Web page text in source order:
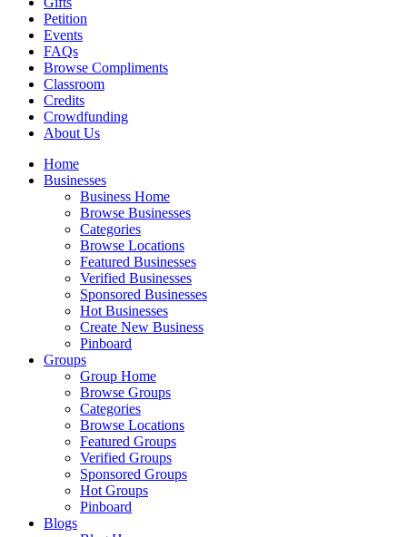
Petition
Events
FAQs
Browse Compliments
Classroom
Credits
Crowdfunding
About Us
Home
Businesses
Business Home
Browse Businesses
Categories
Browse Locations
Featured Businesses
Verified Businesses
Sponsored Businesses
Hot Businesses
Create New Business
Pinboard
Groups
Group Home
Browse Groups
Categories
Browse Locations
Featured Groups
Verified Groups
Sponsored Groups
Hot Groups
Pinboard
Blogs